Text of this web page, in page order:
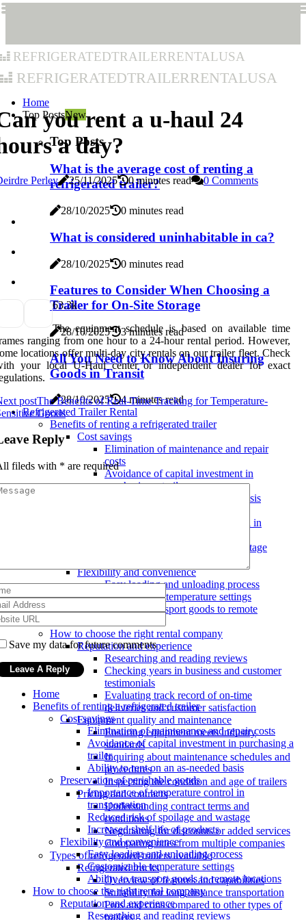
refrigeratedtrailerrentalusa
refrigeratedtrailerrentalusa
Home
Top PostsNew
Top Posts
What is the average cost of renting a
refrigerated trailer?
28/10/2025 0 minutes read
What is considered uninhabitable in ca?
28/10/2025 0 minutes read
Features to Consider When Choosing a
Trailer for On-Site Storage
28/10/2025 3 minutes read
All You Need to Know About Insuring
Goods in Transit
28/10/2025
4 minutes read
Refrigerated Trailer Rental
Benefits of renting a refrigerated trailer
Cost savings
Elimination of maintenance and repair
costs
Avoidance of capital investment in
purchasing a trailer
Ability to rent on an as-needed basis
Importance of temperature control in
Reduced risk of spoilage and wastage
Flexibility and convenience
Easy loading and unloading process
Customizable temperature settings
Ability to transport goods to remote
How to choose the right rental company
Reputation and experience
Researching and reading reviews
Checking years in business and customer
testimonials
Evaluating track record of on-time
deliveries and customer satisfaction
Equipment quality and maintenance
Ensuring equipment meets industry
standards
Inquiring about maintenance schedules and
procedures
Inspecting the condition and age of trailers
Pricing and contracts
Understanding contract terms and
conditions
Negotiating for discounts or added services
Comparing rates from multiple companies
Types of refrigerated trailers available
Refrigerated trucks
Overview of features and capabilities
Suitability for long distance transportation
Pros and cons compared to other types of
trailers
you rent a u-haul 24
a day?
Perley 25/11/2025 0 minutes read 0 Comments
63.3k
The equipment schedule is based on available time
ranging from one hour to a 24-hour rental period. However,
locations offer multi-day city rentals on our trailer fleet. Check
your local U-Haul center or independent dealer for exact
postThe Benefits of Real-Time Tracking for Temperature-
Goods
Reply
fileds with * are required
Save my data for future comments
Home
Benefits of renting a refrigerated trailer
Cost savings
Elimination of maintenance and repair costs
Avoidance of capital investment in purchasing a
trailer
Ability to rent on an as-needed basis
Preservation of perishable goods
Importance of temperature control in
transportation
Reduced risk of spoilage and wastage
Increased shelf life of products
Flexibility and convenience
Easy loading and unloading process
Customizable temperature settings
Ability to transport goods to remote locations
How to choose the right rental company
Reputation and experience
Researching and reading reviews